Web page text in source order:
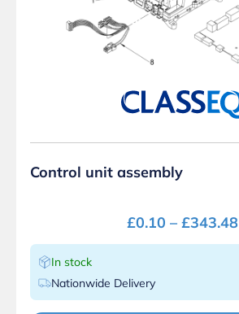
Control unit assembly
£0.10 – £343.48
In stock
Nationwide Delivery